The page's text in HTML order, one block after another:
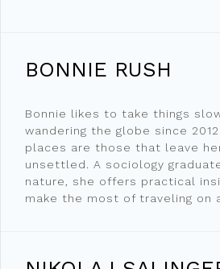
BONNIE RUSH
Bonnie likes to take things
wandering the globe since
places are those that leave
unsettled. A sociology
nature, she offers practical
make the most of traveling on